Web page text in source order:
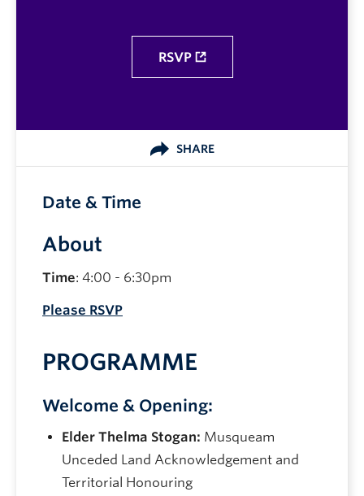
RSVP
SHARE
About
Time: 4:00 - 6:30pm
Please RSVP
PROGRAMME
Welcome & Opening:
Elder Thelma Stogan: Musqueam
Unceded Land Acknowledgement and
Territorial Honouring
Date & Time